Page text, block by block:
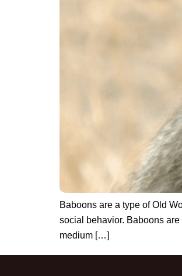
Baboons are a type of Old
social behavior. Baboons
medium […]